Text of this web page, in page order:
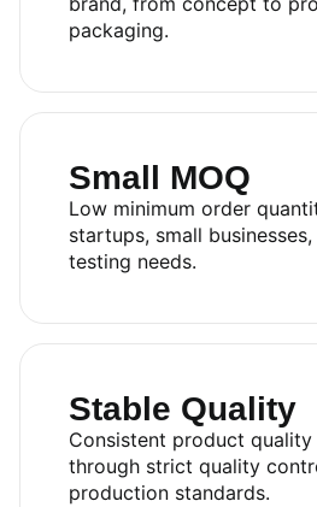
packaging.
Small MOQ
Low minimum order
startups, small
testing needs.
Stable Quality
Consistent product quality
through strict quality
production standards.